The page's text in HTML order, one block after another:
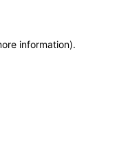
information).